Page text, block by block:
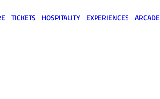
TICKETS HOSPITALITY EXPERIENCES ARCADE